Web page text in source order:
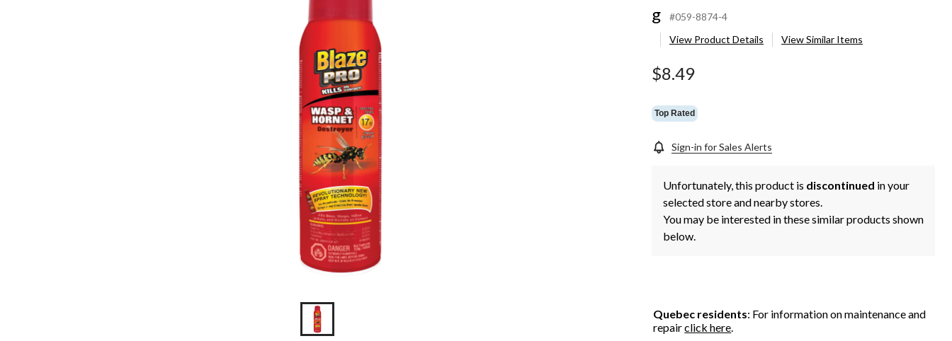
g
#059-8874-4
View Product Details
View Similar Items
$8.49
Top Rated
Sign-in for Sales Alerts
Unfortunately, this product is discontinued in your
selected store and nearby stores.
You may be interested in these similar products shown
below.
Quebec residents: For information on maintenance and
repairclick here.